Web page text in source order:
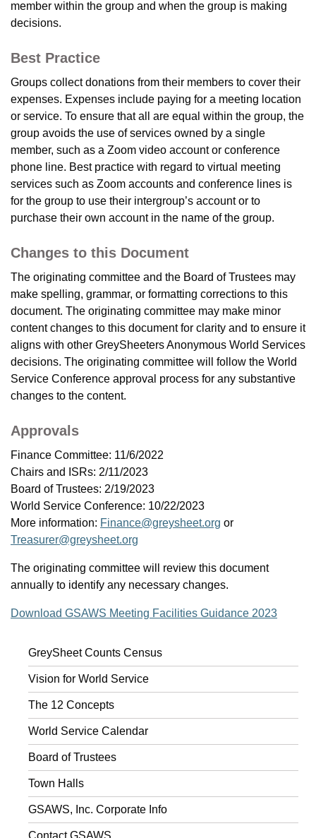
member within the group and when the group is making
decisions.
Best Practice
Groups collect donations from their members to cover their
expenses. Expenses include paying for a meeting location
or service. To ensure that all are equal within the group, the
group avoids the use of services owned by a single
member, such as a Zoom video account or conference
phone line. Best practice with regard to virtual meeting
services such as Zoom accounts and conference lines is
for the group to use their intergroup’s account or to
purchase their own account in the name of the group.
Changes to this Document
The originating committee and the Board of Trustees may
make spelling, grammar, or formatting corrections to this
document. The originating committee may make minor
content changes to this document for clarity and to ensure it
aligns with other GreySheeters Anonymous World Services
decisions. The originating committee will follow the World
Service Conference approval process for any substantive
changes to the content.
Approvals
Finance Committee: 11/6/2022
Chairs and ISRs: 2/11/2023
Board of Trustees: 2/19/2023
World Service Conference: 10/22/2023
More information: Finance@greysheet.org or
Treasurer@greysheet.org
The originating committee will review this document
annually to identify any necessary changes.
Download GSAWS Meeting Facilities Guidance 2023
GreySheet Counts Census
Vision for World Service
The 12 Concepts
World Service Calendar
Board of Trustees
Town Halls
GSAWS, Inc. Corporate Info
Contact GSAWS